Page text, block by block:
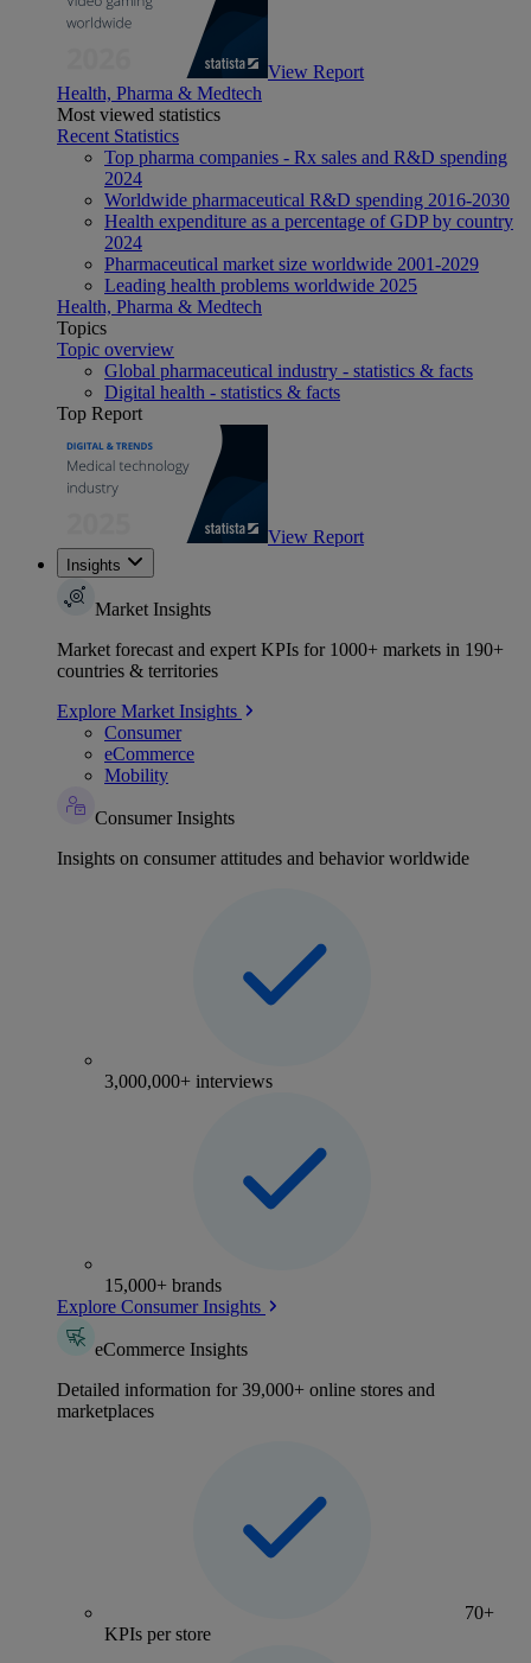
View Report
Health, Pharma & Medtech
Most viewed statistics
Recent Statistics
Top pharma companies - Rx sales and R&D spending
2024
Worldwide pharmaceutical R&D spending 2016-2030
Health expenditure as a percentage of GDP by country
2024
Pharmaceutical market size worldwide 2001-2029
Leading health problems worldwide 2025
Health, Pharma & Medtech
Topics
Topic overview
Global pharmaceutical industry - statistics & facts
Digital health - statistics & facts
Top Report
View Report
Insights
Market Insights
Market forecast and expert KPIs for 1000+ markets in 190+
countries & territories
Explore Market Insights
Consumer
eCommerce
Mobility
Consumer Insights
Insights on consumer attitudes and behavior worldwide
3,000,000+ interviews
15,000+ brands
Explore Consumer Insights
eCommerce Insights
Detailed information for 39,000+ online stores and
marketplaces
70+
KPIs per store